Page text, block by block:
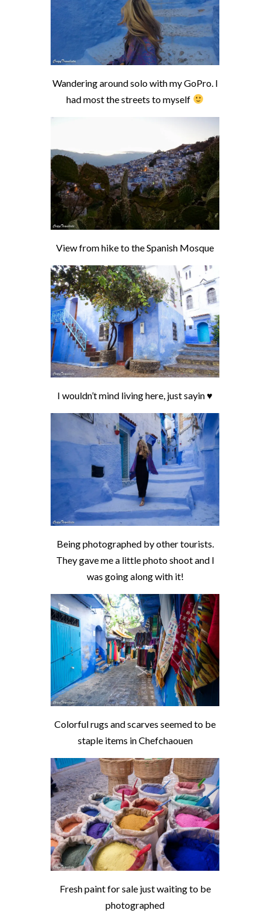
Wandering around solo with my GoPro. I
had most the streets to myself
View from hike to the Spanish Mosque
I wouldn’t mind living here, just sayin ♥
Being photographed by other tourists.
They gave me a little photo shoot and I
was going along with it!
Colorful rugs and scarves seemed to be
staple items in Chefchaouen
Fresh paint for sale just waiting to be
photographed